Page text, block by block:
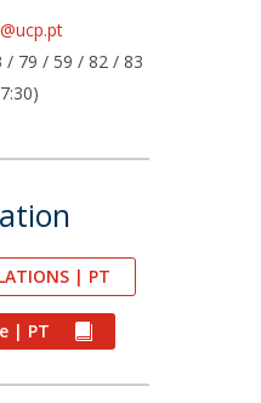
/ 79 / 59 / 82 / 83
| PT
| PT